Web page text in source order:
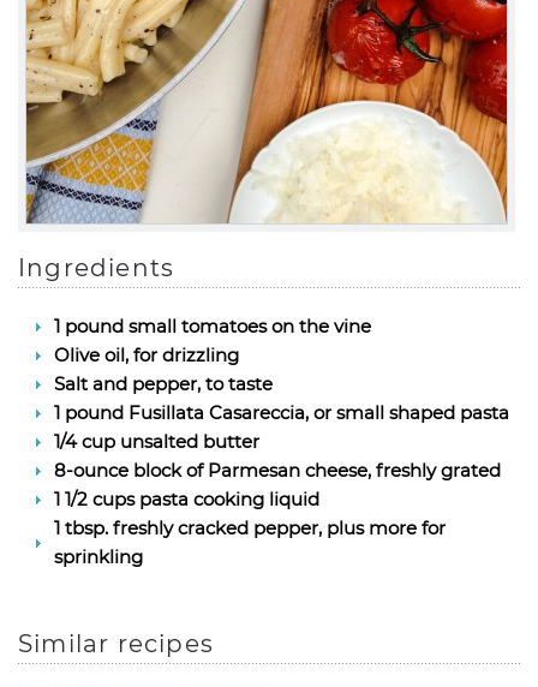
Ingredients
1 pound small tomatoes on the vine
Olive oil, for drizzling
Salt and pepper, to taste
1 pound Fusillata Casareccia, or small shaped pasta
1/4 cup unsalted butter
8-ounce block of Parmesan cheese, freshly grated
1 1/2 cups pasta cooking liquid
1 tbsp. freshly cracked pepper, plus more for
sprinkling
Similar recipes